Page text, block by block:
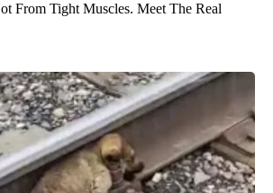
From Tight Muscles. Meet The Real